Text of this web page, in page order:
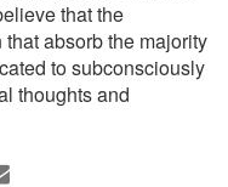
that the
absorb the majority
to subconsciously
thoughts and